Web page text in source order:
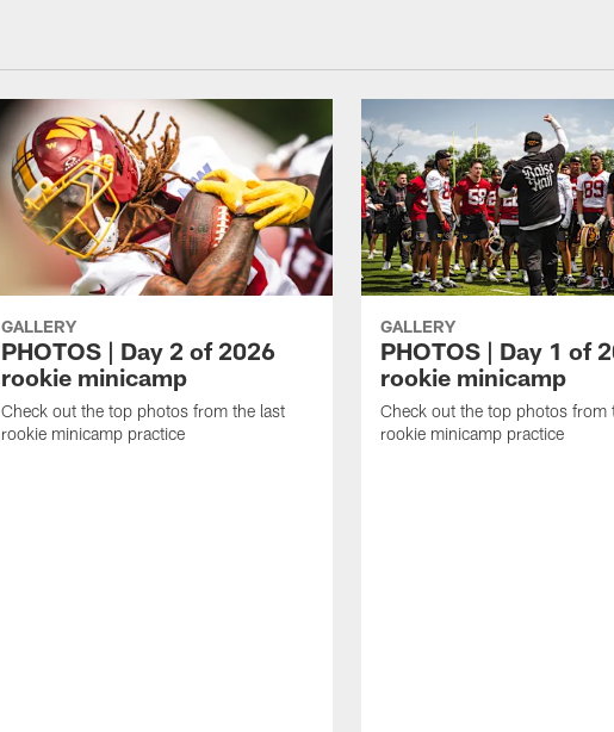
GALLERY
PHOTOS | Day 2 of 2026
rookie minicamp
Check out the top photos from the last
rookie minicamp practice
GALLERY
PHOTOS | Day 1 of
rookie minicamp
Check out the top photos from
rookie minicamp practice